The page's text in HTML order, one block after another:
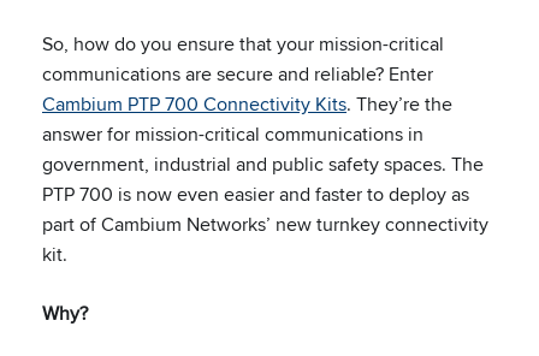
So, how do you ensure that your mission-critical
communications are secure and reliable? Enter
Cambium PTP 700 Connectivity Kits. They’re the
answer for mission-critical communications in
government, industrial and public safety spaces. The
PTP 700 is now even easier and faster to deploy as
part of Cambium Networks’ new turnkey connectivity
kit.
Why?